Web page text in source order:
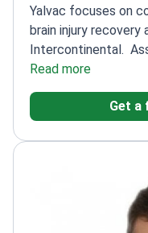
Yalvac focuses on
brain injury recovery
Intercontinental.
UniversityExpert in
Treats
Read more
Get a